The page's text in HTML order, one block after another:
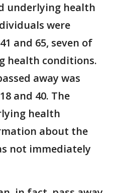
underlying health
were
and 65, seven of
health conditions.
away was
and 40. The
health
about the
not immediately